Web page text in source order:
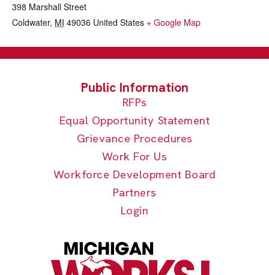
398 Marshall Street
Coldwater, MI 49036 United States + Google Map
RFPs
Equal Opportunity Statement
Grievance Procedures
Work For Us
Workforce Development Board
Partners
Login